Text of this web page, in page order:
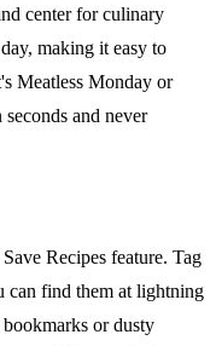
center for culinary
making it easy to
Meatless Monday or
and never
Recipes feature. Tag
can find them at lightning
or dusty